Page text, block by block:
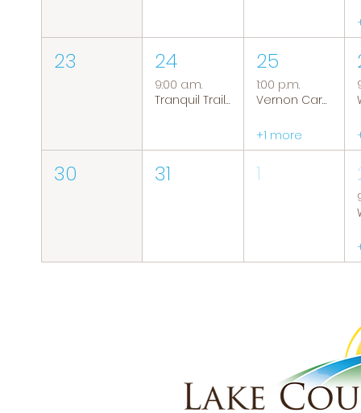
23 24
9:00 a.m.
Tranquil Trails: Hiking Group
25
1:00 p.m.
Vernon Caregiver Support Group
+1 more
30 31 1